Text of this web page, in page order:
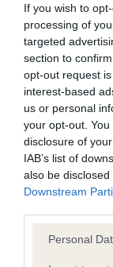
If you wish to
processing of
targeted
section to
opt-out request
interest-based
us or personal
your opt-out.
disclosure of
IAB’s list of
also be
Downstream
Please note that
Personal
BVA/KC Hip
Our records
our system to
Please contact
obtained.
BVA/KC/ISDS
Our records
our system to
Please